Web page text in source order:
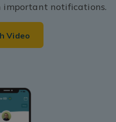
important notifications.
Video